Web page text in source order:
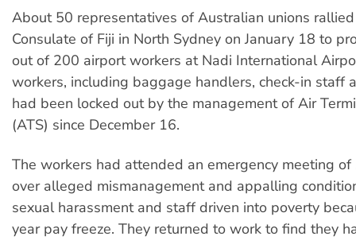
About 50 representatives of Australian unions
Consulate of Fiji in North Sydney on January 18 to
out of 200 airport workers at Nadi International
workers, including baggage handlers, check-in staff
had been locked out by the management of Air
(ATS) since December 16.
The workers had attended an emergency meeting
over alleged mismanagement and appalling
sexual harassment and staff driven into poverty
year pay freeze. They returned to work to find they